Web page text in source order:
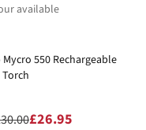
available
Mycro 550 Rechargeable
£26.95